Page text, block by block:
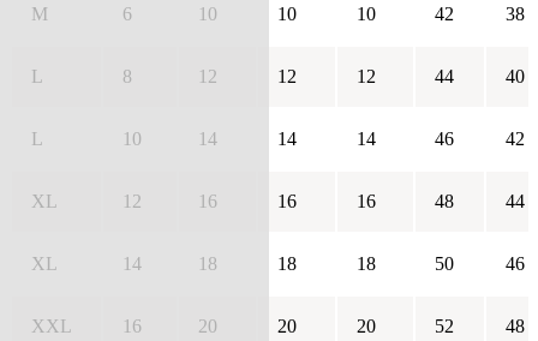
M 6 10 10 10 42 38
L 8 12 12 12 44 40
L 10 14 14 14 46 42
XL 12 16 16 16 48 44
XL 14 18 18 18 50 46
XXL 16 20 20 20 52 48